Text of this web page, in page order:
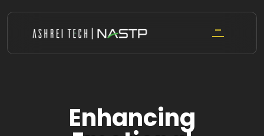
content
Enhancing